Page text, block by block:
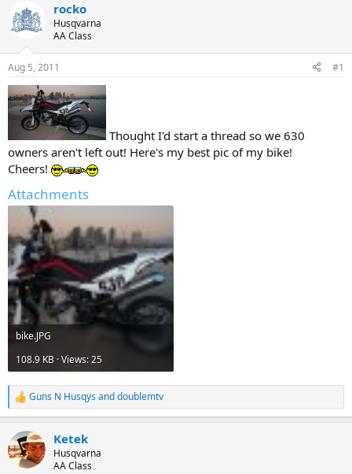
e
a
s
t
a
r
t
e
r
r
t
d
a
e
rocko
Husqvarna
AA Class
Aug 5, 2011 #1
Thought I'd start a thread so we 630
owners aren't left out! Here's my best pic of my bike!
Cheers!
Attachments
bike.JPG
108.9 KB · Views: 25
R
e
c
t
i
Guns N Husqys anddoublemtv
Ketek
Husqvarna
AA Class